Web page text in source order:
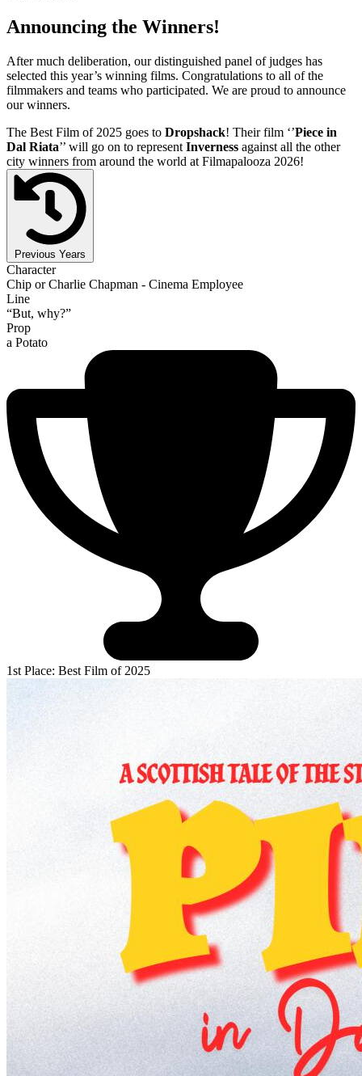
Announcing the Winners!
After much deliberation, our distinguished panel of judges has
selected this year’s winning films. Congratulations to all of the
filmmakers and teams who participated. We are proud to announce
our winners.
The Best Film of 2025 goes to Dropshack! Their film ‘’Piece in
Dal Riata’’ will go on to represent Inverness against all the other
city winners from around the world at Filmapalooza 2026!
Previous Years
Character
Chip or Charlie Chapman - Cinema Employee
Line
“But, why?”
Prop
a Potato
1st Place: Best Film of 2025